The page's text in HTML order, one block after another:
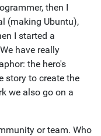
then I
(making Ubuntu),
I started a
have really
the hero's
story to create the
we also go on a
or team. Who